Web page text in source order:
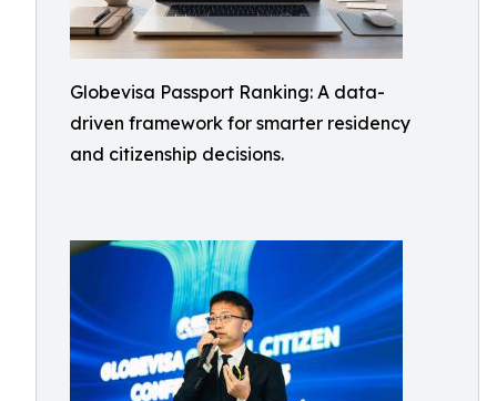
Globevisa Passport Ranking: A data-
driven framework for smarter residency
and citizenship decisions.